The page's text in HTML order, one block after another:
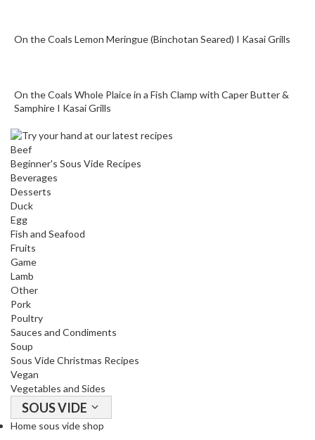
t
e
s
f
o
r
C
i
r
c
u
l
a
t
o
r
s
T
a
b
On the Coals Lemon Meringue (Binchotan Seared) I Kasai Grills
On the Coals Whole Plaice in a Fish Clamp with Caper Butter &
Samphire I Kasai Grills
Beef
Beginner's Sous Vide Recipes
Beverages
Desserts
Duck
Egg
Fish and Seafood
Fruits
Game
Lamb
Other
Pork
Poultry
Sauces and Condiments
Soup
Sous Vide Christmas Recipes
Vegan
Vegetables and Sides
SOUS VIDE
Home sous vide shop